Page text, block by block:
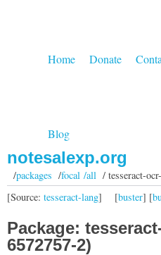
Home Donate
Blog
notesalexp.org
/packages /focal /all/ tesseract-
[buster] [
[Source: tesseract-lang]
Package:
6572757-2)